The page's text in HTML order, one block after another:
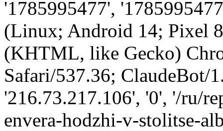
'1785995477',
(Linux; Android 14; Pixel
(KHTML, like Gecko)
Safari/537.36; ClaudeBot/
'216.73.217.106', '0', '/ru/
envera-hodzhi-v-stolitse-